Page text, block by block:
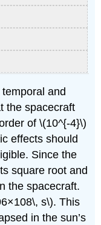
and
the spacecraft
of \(10^{-4}\)
effects should
Since the
square root and
the spacecraft.
s\). This
in the sun’s